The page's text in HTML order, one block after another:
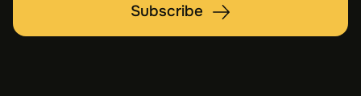
Subscribe